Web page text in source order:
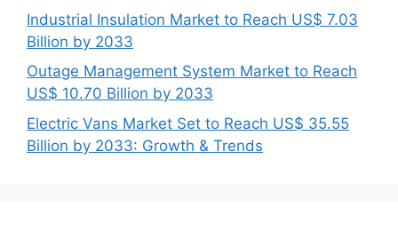
Industrial Insulation Market to Reach US$ 7.03
Billion by 2033
Outage Management System Market to Reach
US$ 10.70 Billion by 2033
Electric Vans Market Set to Reach US$ 35.55
Billion by 2033: Growth & Trends